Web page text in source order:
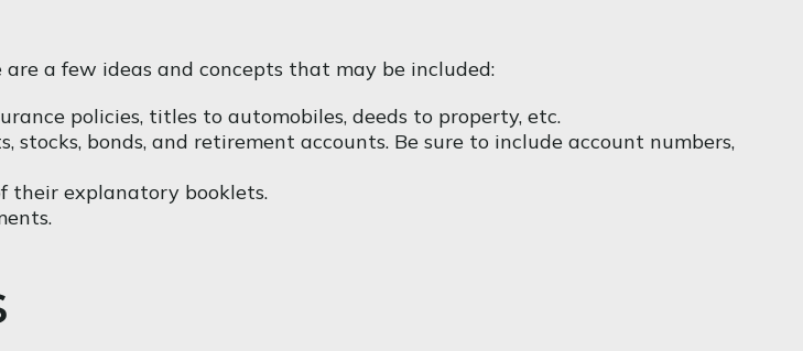
a few ideas and concepts that may be included:
policies, titles to automobiles, deeds to property, etc.
bonds, and retirement accounts. Be sure to include account numbers,
their explanatory booklets.